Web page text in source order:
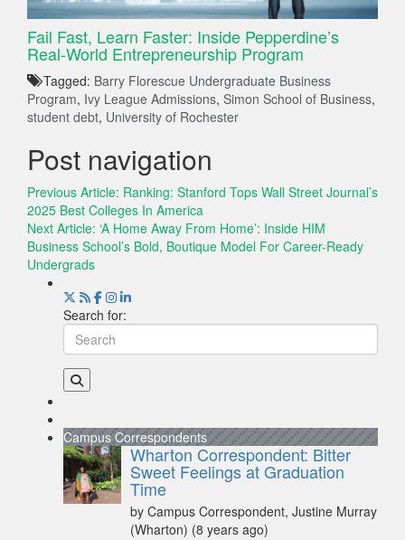
Fail Fast, Learn Faster: Inside Pepperdine’s
Real-World Entrepreneurship Program
Tagged: Barry Florescue Undergraduate Business
Program, Ivy League Admissions, Simon School of Business,
student debt, University of Rochester
Post navigation
Previous Article: Ranking: Stanford Tops Wall Street Journal’s
2025 Best Colleges In America
Next Article: ‘A Home Away From Home’: Inside HIM
Business School’s Bold, Boutique Model For Career-Ready
Undergrads
Search for:
Campus Correspondents
Wharton Correspondent: Bitter
Sweet Feelings at Graduation
Time
by Campus Correspondent, Justine Murray
(Wharton) (8 years ago)